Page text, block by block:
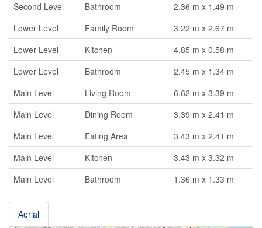
Second Level
Bathroom
2.36 m x 1.49 m
Lower Level
Family Room
3.22 m x 2.67 m
Lower Level
Kitchen
4.85 m x 0.58 m
Lower Level
Bathroom
2.45 m x 1.34 m
Main Level
Living Room
6.62 m x 3.39 m
Main Level
Dining Room
3.39 m x 2.41 m
Main Level
Eating Area
3.43 m x 2.41 m
Main Level
Kitchen
3.43 m x 3.32 m
Main Level
Bathroom 1.36 m x 1.33 m
Aerial